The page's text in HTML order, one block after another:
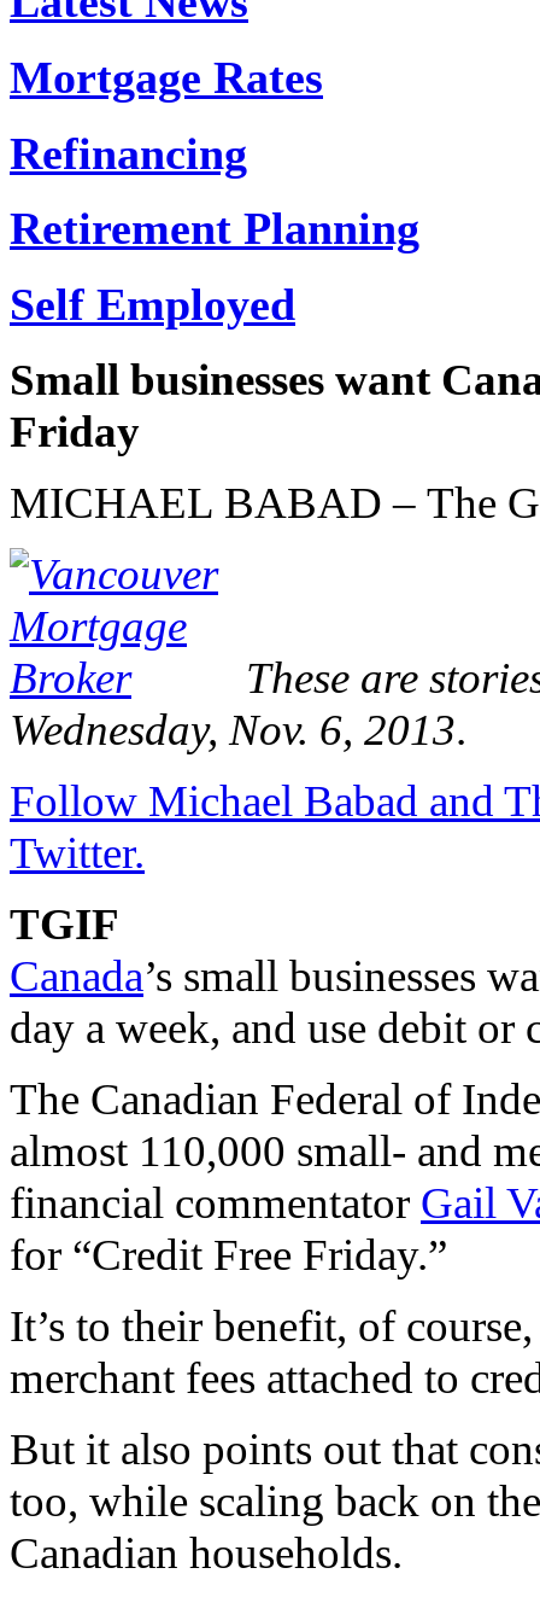
Mortgage Rates
Refinancing
Retirement Planning
Self Employed
Small businesses want
Friday
MICHAEL BABAD – The
These are
Wednesday, Nov. 6, 2013.
Follow Michael Babad and
Twitter.
TGIF
Canada’s small businesses
day a week, and use debit or
The Canadian Federal of
almost 110,000 small- and
financial commentator Gail
for “Credit Free Friday.”
It’s to their benefit, of
merchant fees attached to
But it also points out that
too, while scaling back on
Canadian households.